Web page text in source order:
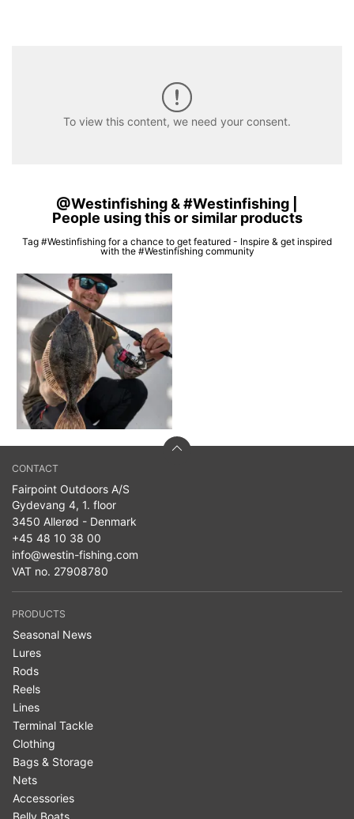
To view this content, we need your consent.
@Westinfishing & #Westinfishing |
People using this or similar products
Tag #Westinfishing for a chance to get featured - Inspire & get inspired
with the #Westinfishing community
CONTACT
Fairpoint Outdoors A/S
Gydevang 4, 1. floor
3450 Allerød - Denmark
+45 48 10 38 00
info@westin-fishing.com
VAT no. 27908780
PRODUCTS
Seasonal News
Lures
Rods
Reels
Lines
Terminal Tackle
Clothing
Bags & Storage
Nets
Accessories